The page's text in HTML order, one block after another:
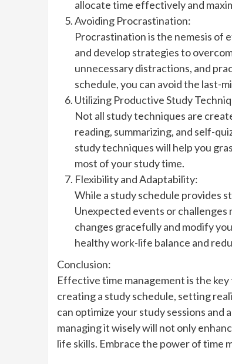
allocate time effectively and
Avoiding Procrastination:
Procrastination is the nemesis of
and develop strategies to
unnecessary distractions, and
schedule, you can avoid the last-
Utilizing Productive Study
Not all study techniques are
reading, summarizing, and self-
study techniques will help you
most of your study time.
Flexibility and Adaptability:
While a study schedule provides
Unexpected events or challenges
changes gracefully and modify
healthy work-life balance and
Conclusion:
Effective time management is the
creating a study schedule, setting
can optimize your study sessions and
managing it wisely will not only
life skills. Embrace the power of time